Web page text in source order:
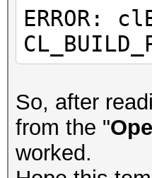
ERROR:
So, after
from the "
worked.